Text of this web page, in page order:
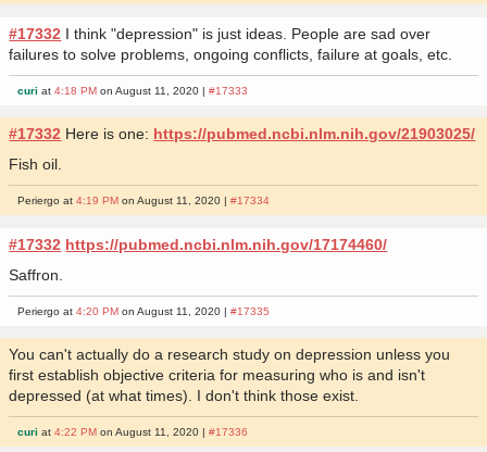
#17332 I think "depression" is just ideas. People are sad over
failures to solve problems, ongoing conflicts, failure at goals, etc.
curi at4:18 PM on August 11, 2020 |#17333
#17332 Here is one: https://pubmed.ncbi.nlm.nih.gov/21903025/
Fish oil.
Periergo at4:19 PM on August 11, 2020 |#17334
#17332 https://pubmed.ncbi.nlm.nih.gov/17174460/
Saffron.
Periergo at4:20 PM on August 11, 2020 |#17335
You can't actually do a research study on depression unless you
first establish objective criteria for measuring who is and isn't
depressed (at what times). I don't think those exist.
curi at4:22 PM on August 11, 2020 |#17336